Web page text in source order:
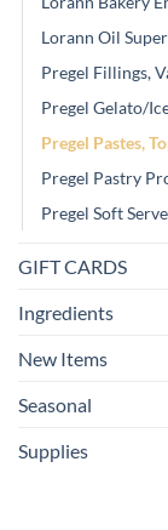
Lorann Oil
Pregel Fillings,
Pregel Gelato/
Pregel Pastes,
Pregel Pastry
Pregel Soft
GIFT CARDS
Ingredients
New Items
Seasonal
Supplies